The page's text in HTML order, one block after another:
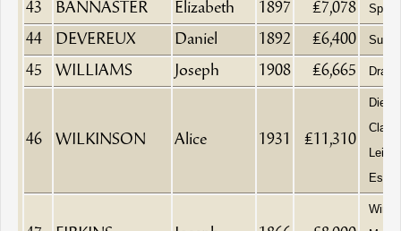
43 BANNASTER Elizabeth 1897 £7,078
44 DEVEREUX Daniel 1892 £6,400
45 WILLIAMS Joseph 1908 £6,665
46 WILKINSON Alice 1931 £11,310
Died
Leigh
Essex
Wine